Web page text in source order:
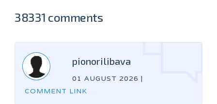
38331 comments
pionorilibava
01 AUGUST 2026 |
COMMENT LINK